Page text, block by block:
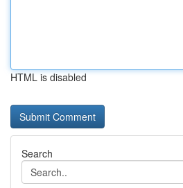
HTML is disabled
Search